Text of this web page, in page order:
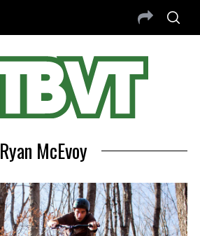
Ryan McEvoy